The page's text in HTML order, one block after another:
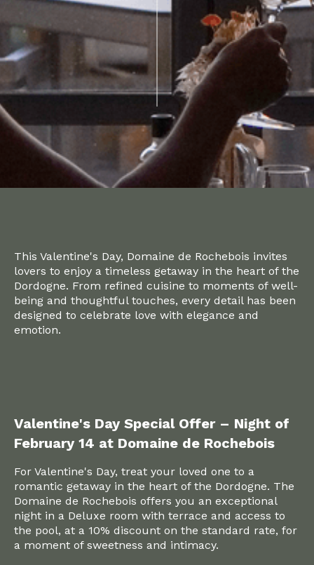
This Valentine's Day, Domaine de Rochebois invites
lovers to enjoy a timeless getaway in the heart of the
Dordogne. From refined cuisine to moments of well-
being and thoughtful touches, every detail has been
designed to celebrate love with elegance and
emotion.
Valentine's Day Special Offer – Night of
February 14 at Domaine de Rochebois
For Valentine's Day, treat your loved one to a
romantic getaway in the heart of the Dordogne. The
Domaine de Rochebois offers you an exceptional
night in a Deluxe room with terrace and access to
the pool, at a 10% discount on the standard rate, for
a moment of sweetness and intimacy.